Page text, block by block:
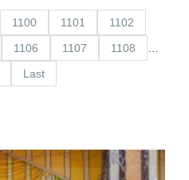
1100 1101
1102
1106 1107 1108
Last